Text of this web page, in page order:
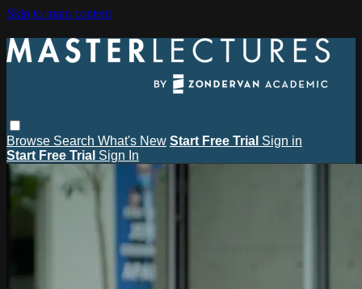
Skip to main content
Browse Search What's New Start Free Trial Sign in
Start Free Trial Sign In